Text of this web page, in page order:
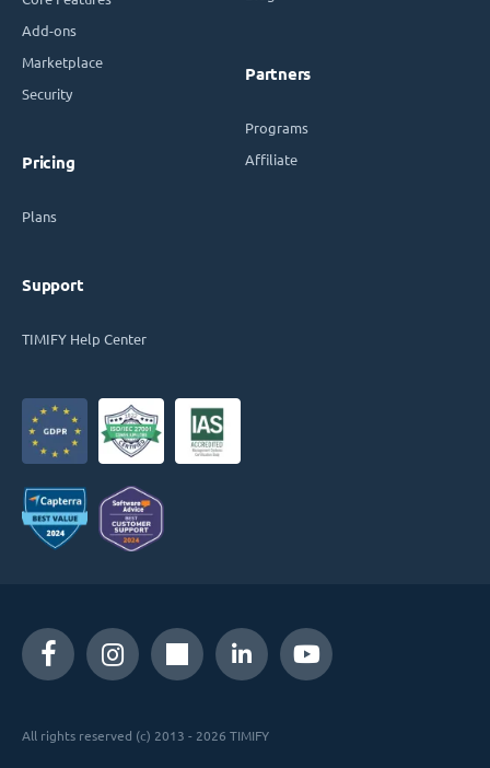
Add-ons
Marketplace
Security
Pricing
Plans
Support
TIMIFY Help Center
Partners
Programs
Affiliate
All rights reserved (c) 2013 - 2026 TIMIFY